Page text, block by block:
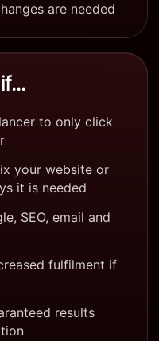
are needed
to only click
your website or
it is needed
SEO, email and
fulfilment if
results